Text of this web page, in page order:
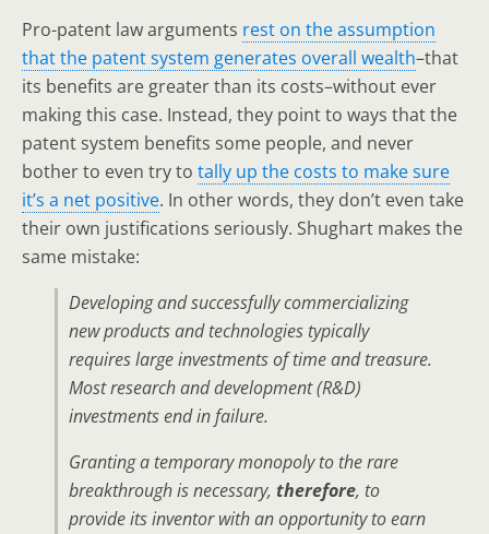
Pro-patent law arguments rest on the assumption
that the patent system generates overall wealth–that
its benefits are greater than its costs–without ever
making this case. Instead, they point to ways that the
patent system benefits some people, and never
bother to even try to tally up the costs to make sure
it’s a net positive. In other words, they don’t even take
their own justifications seriously. Shughart makes the
same mistake:
Developing and successfully commercializing
new products and technologies typically
requires large investments of time and treasure.
Most research and development (R&D)
investments end in failure.
Granting a temporary monopoly to the rare
breakthrough is necessary, therefore, to
provide its inventor with an opportunity to earn